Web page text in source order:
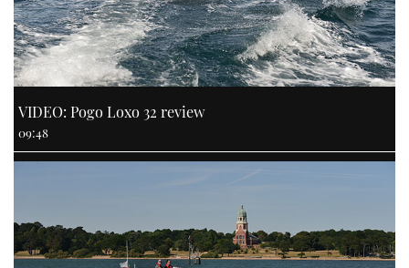
VIDEO: Pogo Loxo 32 review
09:48